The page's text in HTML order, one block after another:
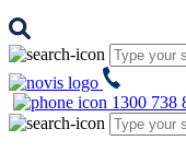
1300 738